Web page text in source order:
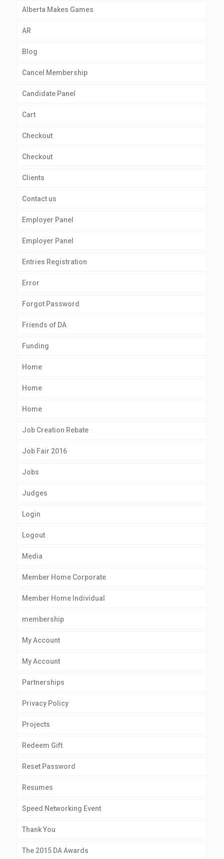
Alberta Makes Games
AR
Blog
Cancel Membership
Candidate Panel
Cart
Checkout
Checkout
Clients
Contact us
Employer Panel
Employer Panel
Entries Registration
Error
Forgot Password
Friends of DA
Funding
Home
Home
Home
Job Creation Rebate
Job Fair 2016
Jobs
Judges
Login
Logout
Media
Member Home Corporate
Member Home Individual
membership
My Account
My Account
Partnerships
Privacy Policy
Projects
Redeem Gift
Reset Password
Resumes
Speed Networking Event
Thank You
The 2015 DA Awards